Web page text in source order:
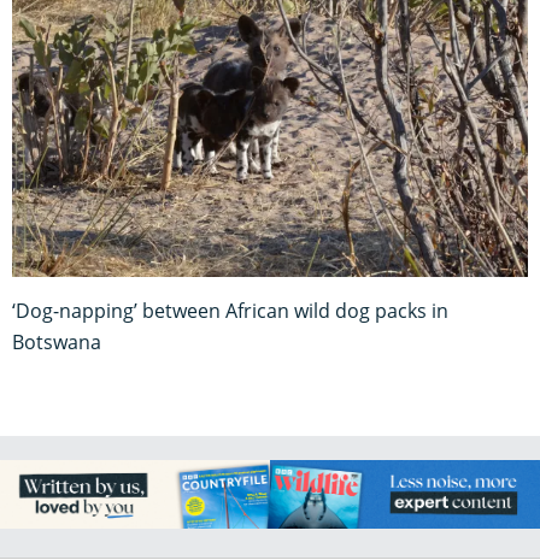
‘Dog-napping’ between African wild dog packs in
Botswana